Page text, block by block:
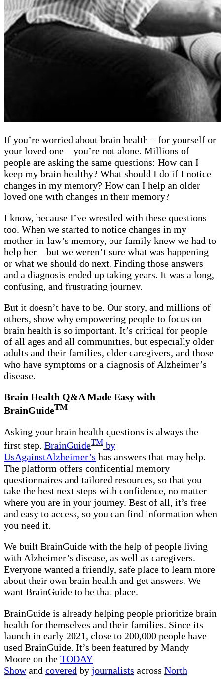
If you’re worried about brain health – for yourself or
your loved one – you’re not alone. Millions of
people are asking the same questions: How can I
keep my brain healthy? What should I do if I notice
changes in my memory? How can I help an older
loved one with changes in their memory?
I know, because I’ve wrestled with these questions
too. When we started to notice changes in my
mother-in-law’s memory, our family knew we had to
help her – but we weren’t sure what was happening
or what we should do next. Finding those answers
and a diagnosis ended up taking years. It was a long,
confusing, and frustrating journey.
But it doesn’t have to be. Our story, and millions of
others, show why empowering people to focus on
brain health is so important. It’s critical for people
of all ages and all communities, but especially older
adults and their families, elder caregivers, and those
who have symptoms or a diagnosis of Alzheimer’s
disease.
Brain Health Q&A Made Easy with
BrainGuideTM
Asking your brain health questions is always the
first step. BrainGuideTM by
UsAgainstAlzheimer’s has answers that may help.
The platform offers confidential memory
questionnaires and tailored resources, so that you
take the best next steps with confidence, no matter
where you are in your journey. Best of all, it’s free
and easy to access, so you can find information when
you need it.
We built BrainGuide with the help of people living
with Alzheimer’s disease, as well as caregivers.
Everyone wanted a friendly, safe place to learn more
about their own brain health and get answers. We
want BrainGuide to be that place.
BrainGuide is already helping people prioritize brain
health for themselves and their families. Since its
launch in early 2021, close to 200,000 people have
used BrainGuide. It’s been featured by Mandy
Moore on the TODAY
Showand covered by journalists across North